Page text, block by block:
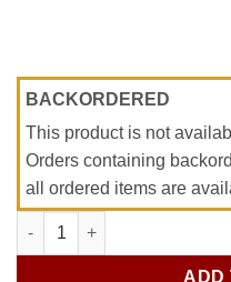
BACKORDERED
This product is not
Orders containing
all ordered items are
DaYan FTO M Ball Core
ADD